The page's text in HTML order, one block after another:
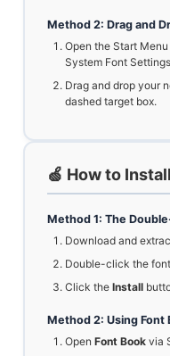
Method 2: Drag and
Open the Start
System Font
Drag and drop your
dashed target box.
🍏 How to
Method 1: The
Download and
Double-click the
Click the Install
Method 2: Using Font
Open Font Book via